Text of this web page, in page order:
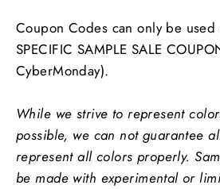
Coupon Codes can only be
SPECIFIC SAMPLE SALE
CyberMonday).
While we strive to represent
possible, we can not guarantee
represent all colors properly.
be made with experimental or